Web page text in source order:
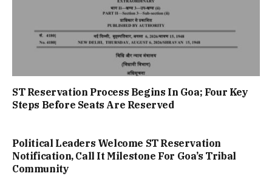
ST Reservation Process Begins In Goa; Four Key
Steps Before Seats Are Reserved
Political Leaders Welcome ST Reservation
Notification, Call It Milestone For Goa’s Tribal
Community